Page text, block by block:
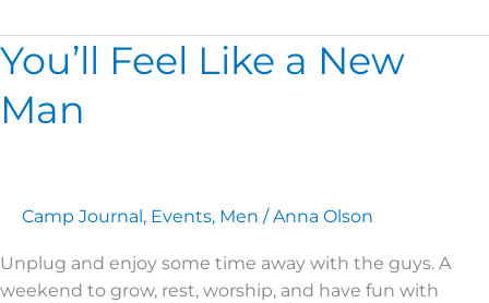
You’ll Feel Like a New
Man
Camp Journal , Events, Men /Anna Olson
Unplug and enjoy some time away with the guys. A
weekend to grow, rest, worship, and have fun with
You’ll
Feel
Like